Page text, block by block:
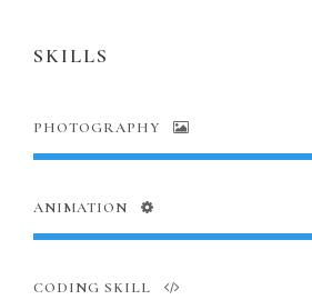
SKILLS
PHOTOGRAPHY
ANIMATION
CODING SKILL